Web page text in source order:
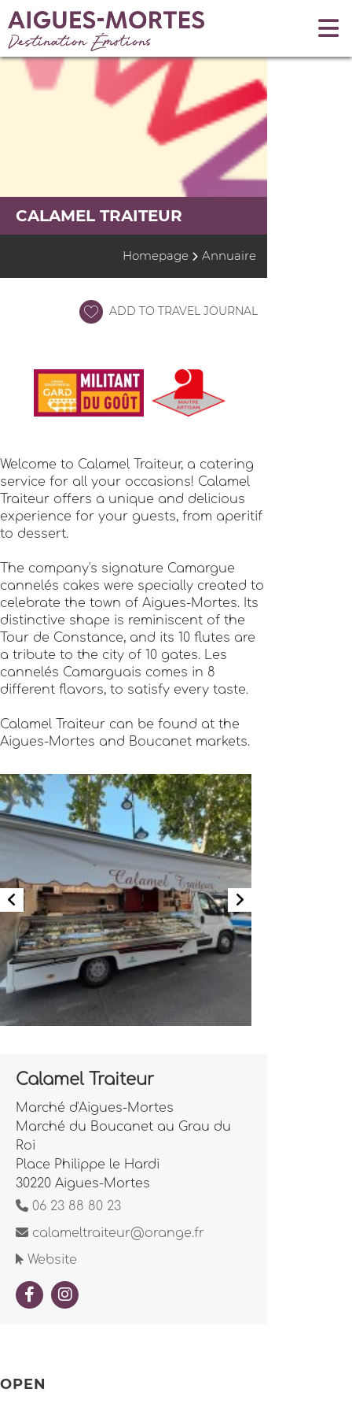
CALAMEL TRAITEUR
Homepage Annuaire
ADD TO TRAVEL JOURNAL
Welcome to Calamel Traiteur, a catering
service for all your occasions! Calamel
Traiteur offers a unique and delicious
experience for your guests, from aperitif
to dessert.
The company's signature Camargue
cannelés cakes were specially created to
celebrate the town of Aigues-Mortes. Its
distinctive shape is reminiscent of the
Tour de Constance, and its 10 flutes are
a tribute to the city of 10 gates. Les
cannelés Camarguais comes in 8
different flavors, to satisfy every taste.
Calamel Traiteur can be found at the
Aigues-Mortes and Boucanet markets.
Calamel Traiteur
Marché d'Aigues-Mortes
Marché du Boucanet au Grau du
Roi
Place Philippe le Hardi
30220 Aigues-Mortes
06 23 88 80 23
calameltraiteur@orange.fr
Website
OPEN